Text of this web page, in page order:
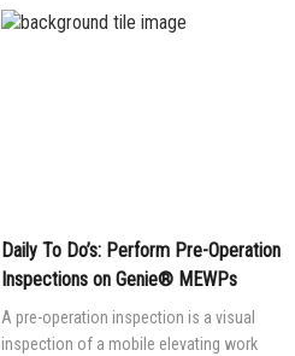
Daily To Do’s: Perform Pre-Operation
Inspections on Genie® MEWPs
A pre-operation inspection is a visual
inspection of a mobile elevating work